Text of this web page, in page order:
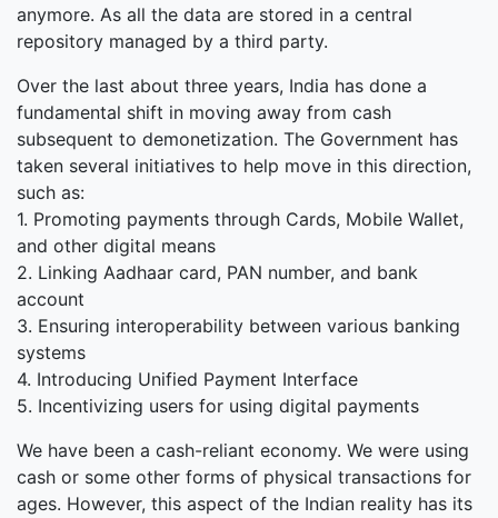
anymore. As all the data are stored in a central
repository managed by a third party.
Over the last about three years, India has done a
fundamental shift in moving away from cash
subsequent to demonetization. The Government has
taken several initiatives to help move in this direction,
such as:
1. Promoting payments through Cards, Mobile Wallet,
and other digital means
2. Linking Aadhaar card, PAN number, and bank
account
3. Ensuring interoperability between various banking
systems
4. Introducing Unified Payment Interface
5. Incentivizing users for using digital payments
We have been a cash-reliant economy. We were using
cash or some other forms of physical transactions for
ages. However, this aspect of the Indian reality has its